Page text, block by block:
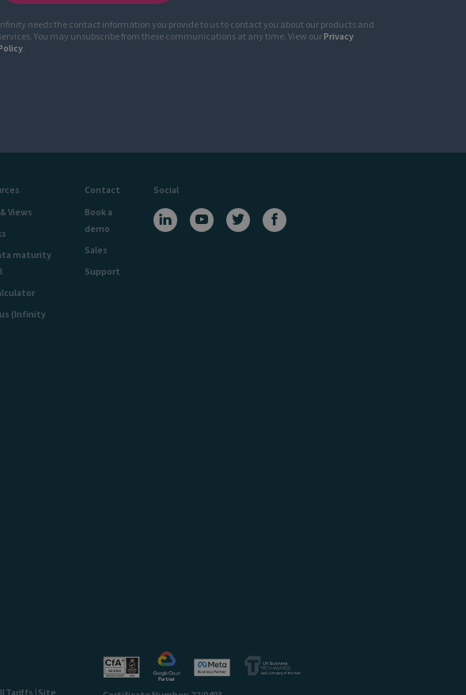
needs the contact information you provide to us to contact you about our products and
You may unsubscribe from these communications at any time. View ourPrivacy
.
Views
maturity
(Infinity
Contact
Book a
demo
Sales
Support
Social
Tariffs | Site